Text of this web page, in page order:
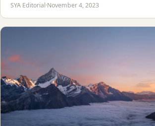
SYA Editorial·November 4, 2023